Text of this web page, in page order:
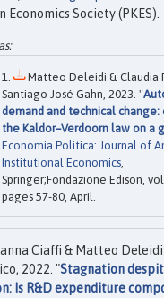
Economics Society (PKES).
Matteo Deleidi & Claudia
Santiago José Gahn, 2023. "
demand and technical change:
the Kaldor–Verdoorn law on a
Economia Politica: Journal of
Institutional Economics,
Springer;Fondazione Edison,
pages 57-80, April.
Ciaffi & Matteo
2022. "Stagnation
Is R&D expenditure